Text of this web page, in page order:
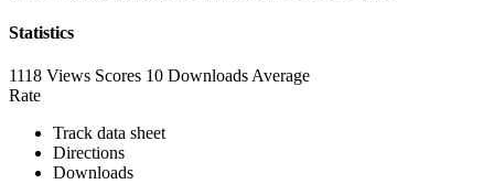
Statistics
1118 Views Scores 10 Downloads Average
Rate
Track data sheet
Directions
Downloads